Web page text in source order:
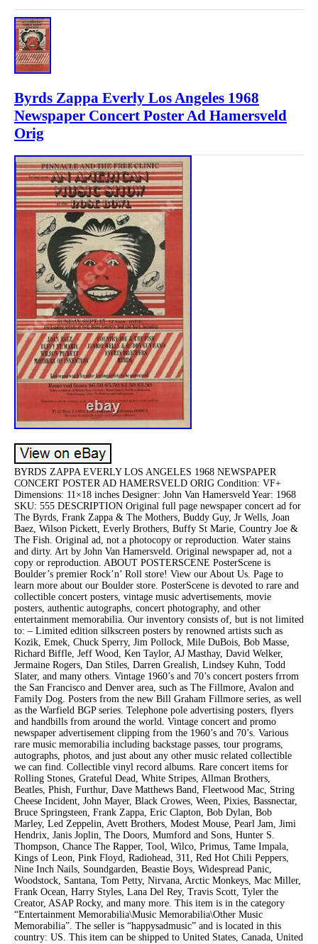
Byrds Zappa Everly Los Angeles 1968
Newspaper Concert Poster Ad Hamersveld
Orig
BYRDS ZAPPA EVERLY LOS ANGELES 1968 NEWSPAPER
CONCERT POSTER AD HAMERSVELD ORIG Condition: VF+
Dimensions: 11×18 inches Designer: John Van Hamersveld Year: 1968
SKU: 555 DESCRIPTION Original full page newspaper concert ad for
The Byrds, Frank Zappa & The Mothers, Buddy Guy, Jr Wells, Joan
Baez, Wilson Pickett, Everly Brothers, Buffy St Marie, Country Joe &
The Fish. Original ad, not a photocopy or reproduction. Water stains
and dirty. Art by John Van Hamersveld. Original newspaper ad, not a
copy or reproduction. ABOUT POSTERSCENE PosterScene is
Boulder’s premier Rock’n’ Roll store! View our About Us. Page to
learn more about our Boulder store. PosterScene is devoted to rare and
collectible concert posters, vintage music advertisements, movie
posters, authentic autographs, concert photography, and other
entertainment memorabilia. Our inventory consists of, but is not limited
to: – Limited edition silkscreen posters by renowned artists such as
Kozik, Emek, Chuck Sperry, Jim Pollock, Mile DuBois, Bob Masse,
Richard Biffle, Jeff Wood, Ken Taylor, AJ Masthay, David Welker,
Jermaine Rogers, Dan Stiles, Darren Grealish, Lindsey Kuhn, Todd
Slater, and many others. Vintage 1960’s and 70’s concert posters frrom
the San Francisco and Denver area, such as The Fillmore, Avalon and
Family Dog. Posters from the new Bill Graham Fillmore series, as well
as the Warfield BGP series. Telephone pole advertising posters, flyers
and handbills from around the world. Vintage concert and promo
newspaper advertisement clipping from the 1960’s and 70’s. Various
rare music memorabilia including backstage passes, tour programs,
autographs, photos, and just about any other music related collectible
we can find. Collectible vinyl record albums. Rare concert items for
Rolling Stones, Grateful Dead, White Stripes, Allman Brothers,
Beatles, Phish, Furthur, Dave Matthews Band, Fleetwood Mac, String
Cheese Incident, John Mayer, Black Crowes, Ween, Pixies, Bassnectar,
Bruce Springsteen, Frank Zappa, Eric Clapton, Bob Dylan, Bob
Marley, Led Zeppelin, Avett Brothers, Modest Mouse, Pearl Jam, Jimi
Hendrix, Janis Joplin, The Doors, Mumford and Sons, Hunter S.
Thompson, Chance The Rapper, Tool, Wilco, Primus, Tame Impala,
Kings of Leon, Pink Floyd, Radiohead, 311, Red Hot Chili Peppers,
Nine Inch Nails, Soundgarden, Beastie Boys, Widespread Panic,
Woodstock, Santana, Tom Petty, Nirvana, Arctic Monkeys, Mac Miller,
Frank Ocean, Harry Styles, Lana Del Rey, Travis Scott, Tyler the
Creator, ASAP Rocky, and many more. This item is in the category
“Entertainment Memorabilia\Music Memorabilia\Other Music
Memorabilia”. The seller is “happysadmusic” and is located in this
country: US. This item can be shipped to United States, Canada, United